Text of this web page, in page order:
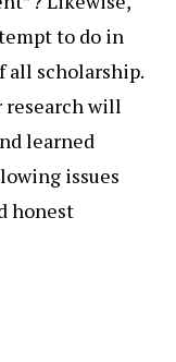
to do in
all scholarship.
research will
learned
issues
honest